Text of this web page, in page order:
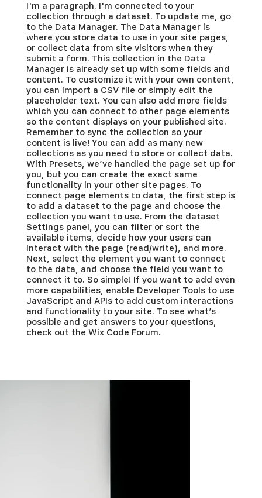
I'm a paragraph. I'm connected to your
collection through a dataset. To update me, go
to the Data Manager. The Data Manager is
where you store data to use in your site pages,
or collect data from site visitors when they
submit a form. This collection in the Data
Manager is already set up with some fields and
content. To customize it with your own content,
you can import a CSV file or simply edit the
placeholder text. You can also add more fields
which you can connect to other page elements
so the content displays on your published site.
Remember to sync the collection so your
content is live! You can add as many new
collections as you need to store or collect data.
With Presets, we’ve handled the page set up for
you, but you can create the exact same
functionality in your other site pages. To
connect page elements to data, the first step is
to add a dataset to the page and choose the
collection you want to use. From the dataset
Settings panel, you can filter or sort the
available items, decide how your users can
interact with the page (read/write), and more.
Next, select the element you want to connect
to the data, and choose the field you want to
connect it to. So simple! If you want to add even
more capabilities, enable Developer Tools to use
JavaScript and APIs to add custom interactions
and functionality to your site. To see what’s
possible and get answers to your questions,
check out the Wix Code Forum.